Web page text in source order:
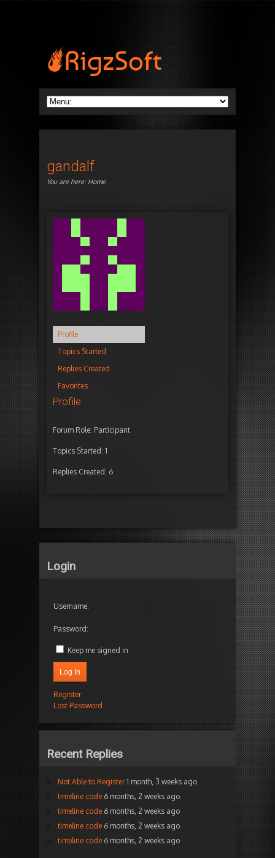
gandalf
You are here: Home
Profile
Topics Started
Replies Created
Favorites
Profile
Forum Role: Participant
Topics Started: 1
Replies Created: 6
Login
Username:
Password:
Keep me signed in
Log In
Register
Lost Password
Recent Replies
Not Able to Register 1 month, 3 weeks ago
timeline code 6 months, 2 weeks ago
timeline code 6 months, 2 weeks ago
timeline code 6 months, 2 weeks ago
timeline code 6 months, 2 weeks ago